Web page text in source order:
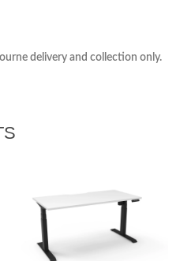
delivery and collection only.